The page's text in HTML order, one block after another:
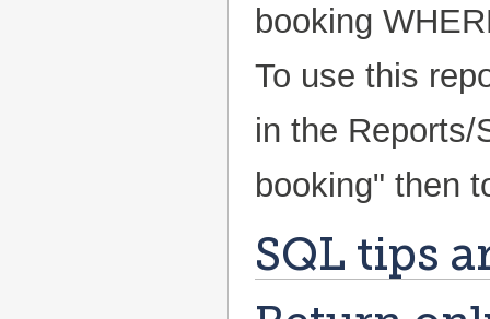
booking
To use this
in the
booking" then
SQL tips